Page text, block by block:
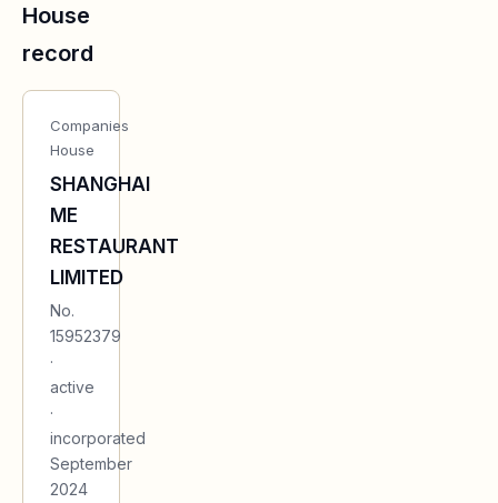
House
record
Companies
House
SHANGHAI
ME
RESTAURANT
LIMITED
No.
15952379
·
active
·
incorporated
September
2024